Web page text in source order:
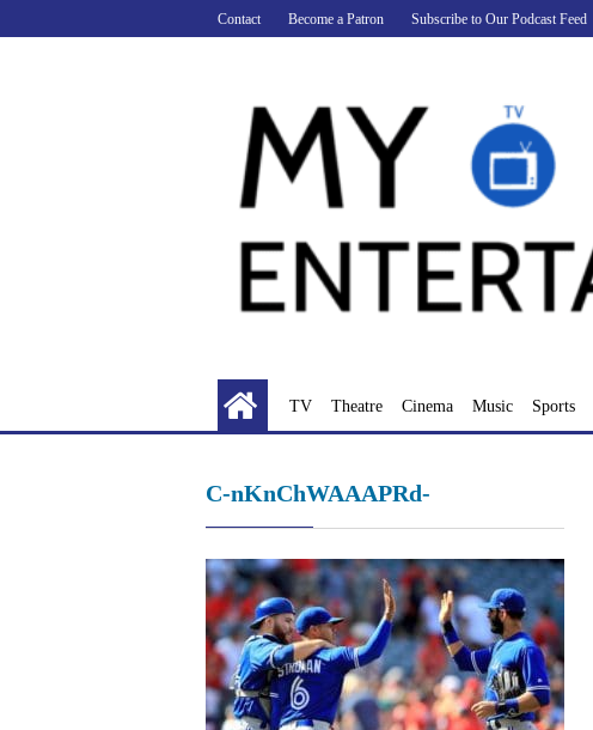
to
Contact Become a Patron Subscribe to Our Podcast Feed
TV Theatre Cinema Music Sports
C-nKnChWAAAPRd-